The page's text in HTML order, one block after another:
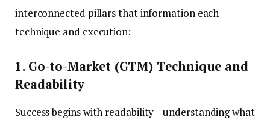
interconnected pillars that information each
technique and execution:
1. Go-to-Market (GTM) Technique and
Readability
Success begins with readability—understanding what